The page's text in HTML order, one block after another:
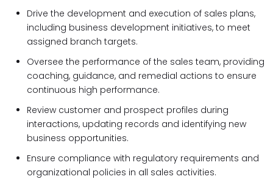
Drive the development and execution of sales plans,
including business development initiatives, to meet
assigned branch targets.
Oversee the performance of the sales team, providing
coaching, guidance, and remedial actions to ensure
continuous high performance.
Review customer and prospect profiles during
interactions, updating records and identifying new
business opportunities.
Ensure compliance with regulatory requirements and
organizational policies in all sales activities.